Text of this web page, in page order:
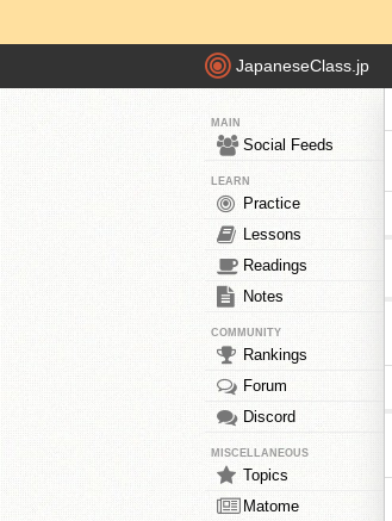
JapaneseClass.jp
MAIN
Social Feeds
LEARN
Practice
Lessons
Readings
Notes
COMMUNITY
Rankings
Forum
Discord
MISCELLANEOUS
Topics
Matome